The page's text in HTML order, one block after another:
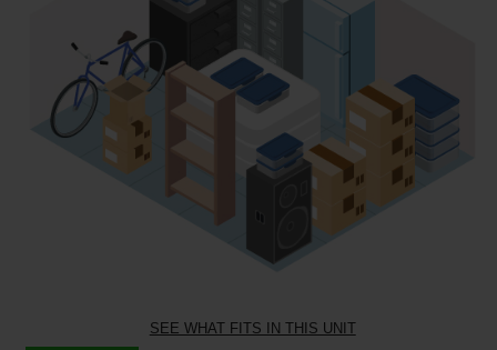
SEE WHAT FITS IN THIS UNIT